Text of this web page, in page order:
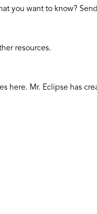
you want to know?
resources.
here. Mr. Eclipse has